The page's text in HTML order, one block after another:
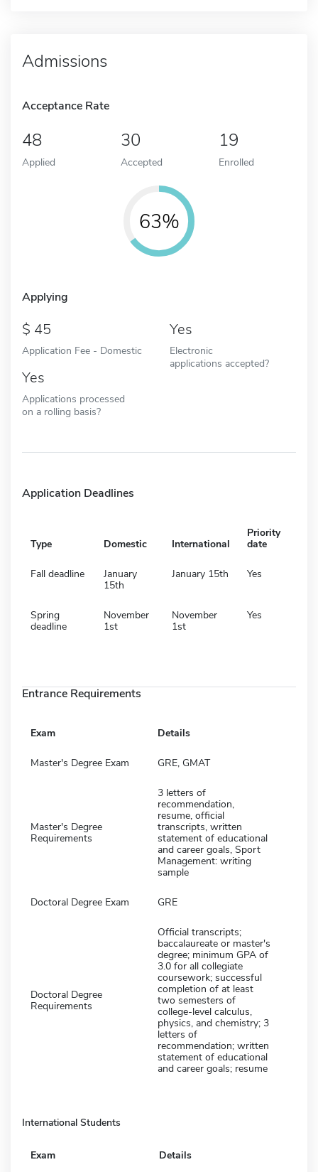
Admissions
Acceptance Rate
48
Applied
30
Accepted
19
Enrolled
63%
Applying
45
Application Fee - Domestic
Yes
Electronic
applications accepted?
Yes
Applications processed
on a rolling basis?
Application Deadlines
Type Domestic International
Priority
date
Fall deadline
January
15th
January 15th Yes
Spring
deadline
November
1st
November
1st
Yes
Entrance Requirements
Exam Details
Master's Degree Exam GRE, GMAT
Master's Degree
Requirements
3 letters of
recommendation,
resume, official
transcripts, written
statement of educational
and career goals, Sport
Management: writing
sample
Doctoral Degree Exam GRE
Doctoral Degree
Requirements
Official transcripts;
baccalaureate or master's
degree; minimum GPA of
3.0 for all collegiate
coursework; successful
completion of at least
two semesters of
college-level calculus,
physics, and chemistry; 3
letters of
recommendation; written
statement of educational
and career goals; resume
International Students
Exam Details